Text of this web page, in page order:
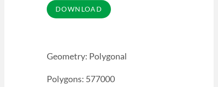
Geometry: Polygonal
Polygons: 577000